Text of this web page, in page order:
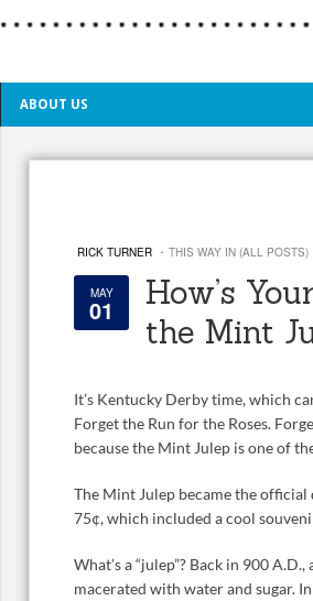
ABOUT US
RICK TURNER · THIS WAY IN (ALL POSTS)
MAY
01
How’s
the Mint
It’s Kentucky Derby time, which
Forget the Run for the Roses.
because the Mint Julep is one of
The Mint Julep became the
75¢, which included a cool
What’s a “julep”? Back in 900
macerated with water and sugar.